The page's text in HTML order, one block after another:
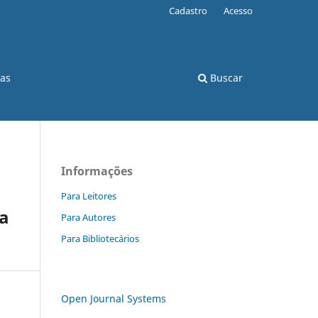
Buscar
Cadastro Acesso
Informações
Para Leitores
Para Autores
Para Bibliotecários
Open Journal Systems